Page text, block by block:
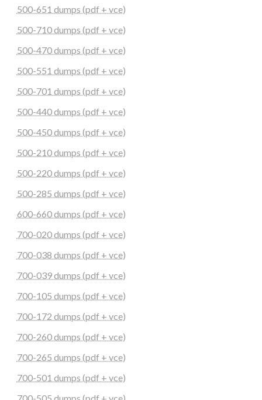
500-651 dumps (pdf + vce)
500-710 dumps (pdf + vce)
500-470 dumps (pdf + vce)
500-551 dumps (pdf + vce)
500-701 dumps (pdf + vce)
500-440 dumps (pdf + vce)
500-450 dumps (pdf + vce)
500-210 dumps (pdf + vce)
500-220 dumps (pdf + vce)
500-285 dumps (pdf + vce)
600-660 dumps (pdf + vce)
700-020 dumps (pdf + vce)
700-038 dumps (pdf + vce)
700-039 dumps (pdf + vce)
700-105 dumps (pdf + vce)
700-172 dumps (pdf + vce)
700-260 dumps (pdf + vce)
700-265 dumps (pdf + vce)
700-501 dumps (pdf + vce)